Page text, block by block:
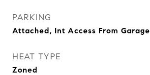
PARKING
Attached, Int Access From Garage
HEAT TYPE
Zoned